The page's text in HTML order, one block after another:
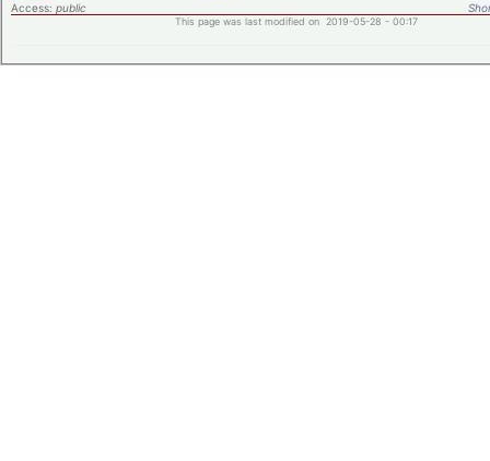
Access: public
This page was last modified on 2019-05-28 - 00:17